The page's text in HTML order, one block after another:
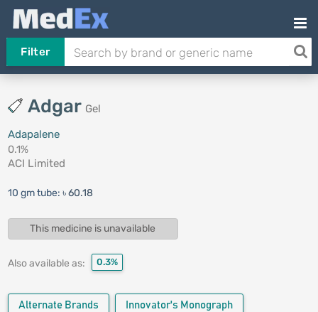
Filter
Adgar Gel
Adapalene
0.1%
ACI Limited
10 gm tube: ৳ 60.18
This medicine is unavailable
Also available as: 0.3%
Alternate Brands Innovator's Monograph